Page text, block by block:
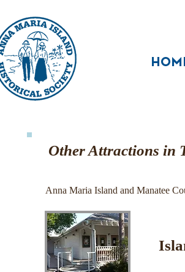
Other Attractions in
Anna Maria Island and Manatee